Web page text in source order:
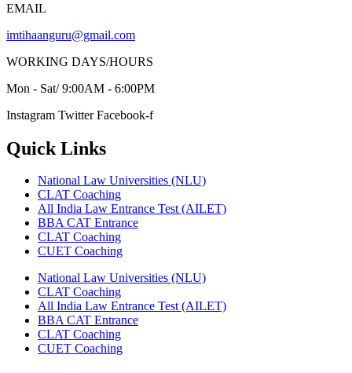
EMAIL
imtihaanguru@gmail.com
WORKING DAYS/HOURS
Mon - Sat/ 9:00AM - 6:00PM
Instagram Twitter Facebook-f
Quick Links
National Law Universities (NLU)
CLAT Coaching
All India Law Entrance Test (AILET)
BBA CAT Entrance
CLAT Coaching
CUET Coaching
National Law Universities (NLU)
CLAT Coaching
All India Law Entrance Test (AILET)
BBA CAT Entrance
CLAT Coaching
CUET Coaching